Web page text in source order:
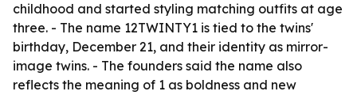
childhood and started styling matching outfits at age
three. - The name 12TWINTY1 is tied to the twins'
birthday, December 21, and their identity as mirror-
image twins. - The founders said the name also
reflects the meaning of 1 as boldness and new